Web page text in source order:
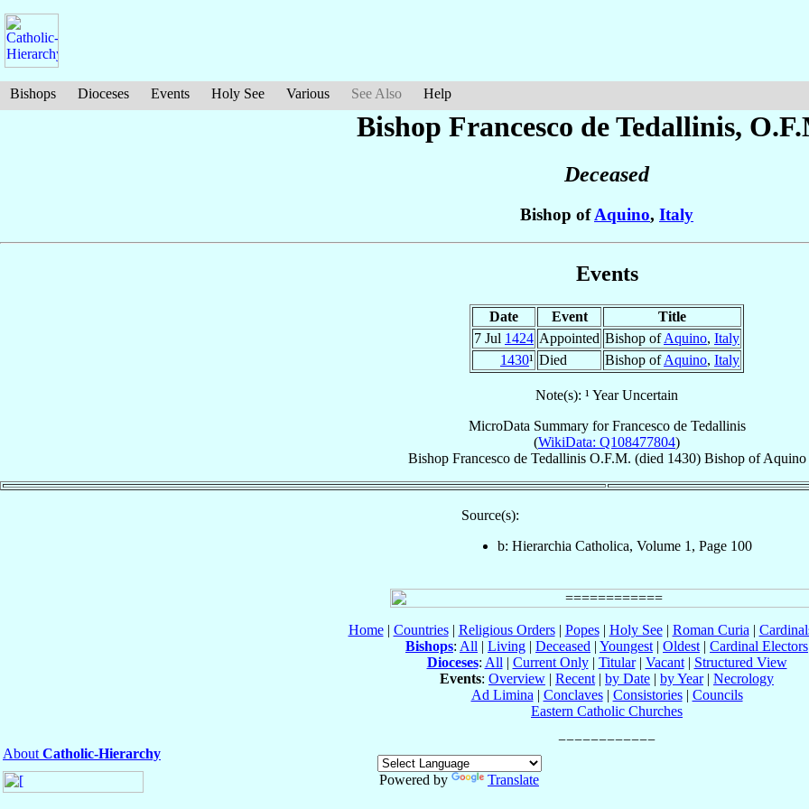
Bishops Dioceses Events Holy See Various See Also Help
Bishop Francesco de Tedallinis,
Deceased
Bishop ofAquino, Italy
Events
Date Event
Title
7 Jul 1424 Appointed Bishop ofAquino, Italy
1430¹ Died Bishop ofAquino, Italy
Note(s): ¹ Year Uncertain
MicroData Summary forFrancesco de Tedallinis
(WikiData: Q108477804)
Bishop Francesco de Tedallinis O.F.M. (died 1430) BishopofAquino
Source(s):
b: Hierarchia Catholica, Volume 1, Page 100
Home| Countries| Religious Orders| Popes| Holy See| Roman Curia |
Bishops: All | Living | Deceased | Youngest | Oldest | Cardinal Electors
Dioceses: All | Current Only| Titular| Vacant| Structured View
Events: Overview | Recent | by Date | by Year| Necrology
Ad Limina | Conclaves| Consistories| Councils
Eastern Catholic Churches
About Catholic-Hierarchy
Powered by
Translate